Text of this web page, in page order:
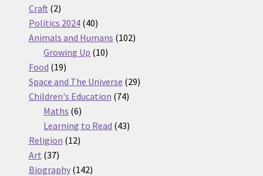
Craft 22
products
Politics 2024 4040
products
Animals and Humans 102102
Growing Up 1010
Food 1919
products
Space and The Universe 2929
Children's Education 7474
Maths 66
products
Learning to Read 4343
Religion 1212
Art 3737
products
Biography 142142